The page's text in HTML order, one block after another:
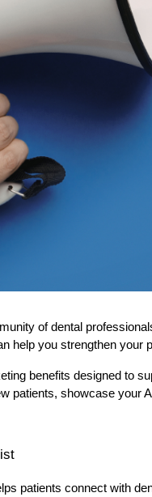
of dental
help you strengthen
benefits designed to
patients, showcase
patients connect with